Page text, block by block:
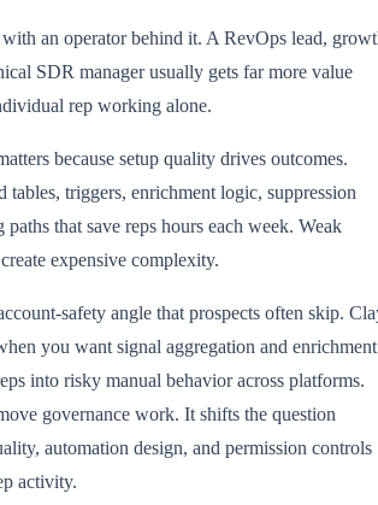
an operator behind it. A RevOps lead,
SDR manager usually gets far more value
rep working alone.
because setup quality drives outcomes.
tables, triggers, enrichment logic, suppression
paths that save reps hours each week. Weak
expensive complexity.
safety angle that prospects often skip.
you want signal aggregation and enrichment
into risky manual behavior across platforms.
governance work. It shifts the question
automation design, and permission controls
activity.